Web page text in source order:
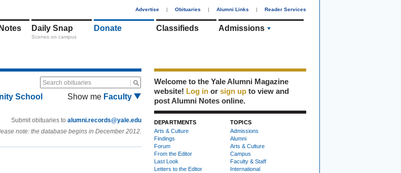
Advertise | Obituaries | Alumni Links | Reader Services
Daily Snap
Scenes on campus
Donate Classifieds Admissions
Search obituaries
School Show me Faculty
Submit obituaries to alumni.records@yale.edu
note: the database begins in December 2012.
Welcome to the Yale Alumni Magazine
website! Log in or sign up to view and
post Alumni Notes online.
DEPARTMENTS
Arts & Culture
Findings
Forum
From the Editor
Last Look
Letters to the Editor
TOPICS
Admissions
Alumni
Arts & Culture
Campus
Faculty & Staff
International